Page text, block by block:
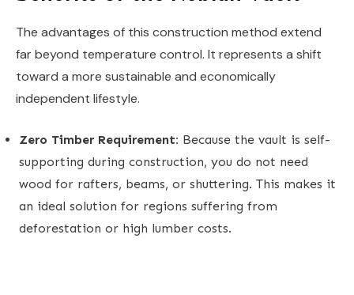
The advantages of this construction method extend
far beyond temperature control. It represents a shift
toward a more sustainable and economically
independent lifestyle.
Zero Timber Requirement: Because the vault is self-
supporting during construction, you do not need
wood for rafters, beams, or shuttering. This makes it
an ideal solution for regions suffering from
deforestation or high lumber costs.